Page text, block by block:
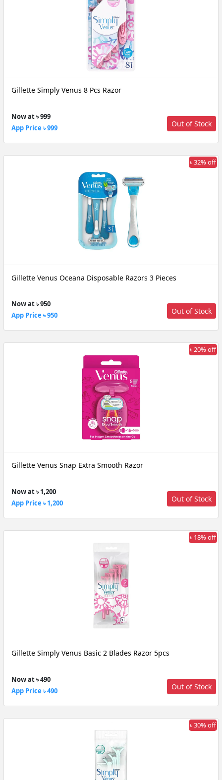
Gillette Simply Venus 8 Pcs Razor
Now at ৳ 999
App Price ৳ 999
Out of Stock
৳ 32% off
Gillette Venus Oceana Disposable Razors 3 Pieces
Now at ৳ 950
App Price ৳ 950
Out of Stock
৳ 20% off
Gillette Venus Snap Extra Smooth Razor
Now at ৳ 1,200
App Price ৳ 1,200
Out of Stock
৳ 18% off
Gillette Simply Venus Basic 2 Blades Razor 5pcs
Now at ৳ 490
App Price ৳ 490
Out of Stock
৳ 30% off